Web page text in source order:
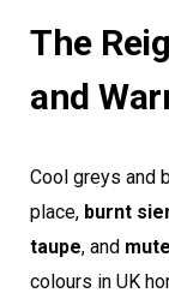
The
and
Cool greys and
place, burnt
taupe, and
colours in UK